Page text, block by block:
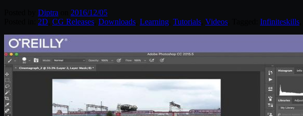
Diptra
2016/12/05
2D CG Releases Downloads Learning Tutorials Videos Infiniteskills